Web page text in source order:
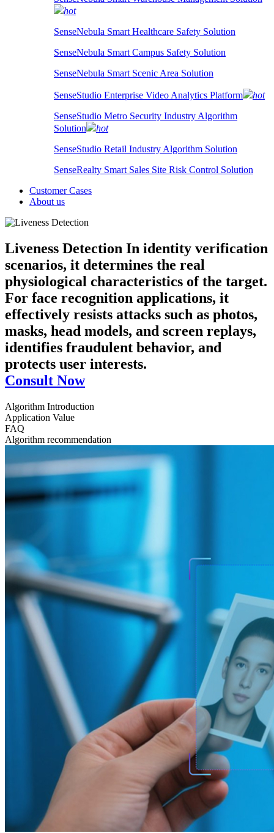
hot
SenseNebula Smart Healthcare Safety Solution
SenseNebula Smart Campus Safety Solution
SenseNebula Smart Scenic Area Solution
SenseStudio Enterprise Video Analytics Platform
hot
SenseStudio Metro Security Industry Algorithm
Solution
hot
SenseStudio Retail Industry Algorithm Solution
SenseRealty Smart Sales Site Risk Control Solution
Customer Cases
About us
Liveness Detection In identity verification
scenarios, it determines the real
physiological characteristics of the target.
For face recognition applications, it
effectively resists attacks such as photos,
masks, head models, and screen replays,
identifies fraudulent behavior, and
protects user interests.
Consult Now
Algorithm Introduction
Application Value
FAQ
Algorithm recommendation